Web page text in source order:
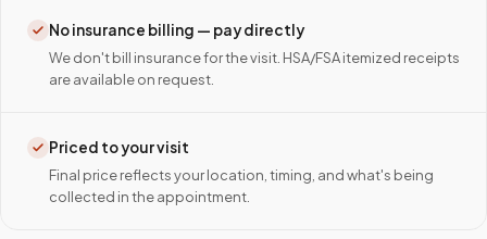
No insurance billing — pay directly
We don't bill insurance for the visit. HSA/FSA itemized receipts
are available on request.
Priced to your visit
Final price reflects your location, timing, and what's being
collected in the appointment.